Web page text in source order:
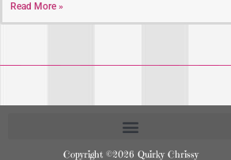
Read More »
Copyright ©2026 Quirky Chrissy